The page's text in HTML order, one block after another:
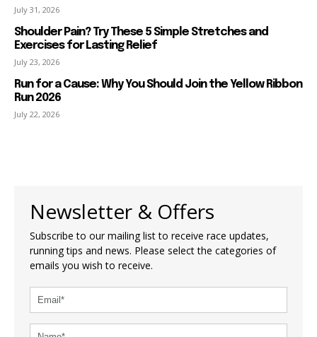
July 31, 2026
Shoulder Pain? Try These 5 Simple Stretches and
Exercises for Lasting Relief
July 23, 2026
Run for a Cause: Why You Should Join the Yellow Ribbon
Run 2026
July 22, 2026
Newsletter & Offers
Subscribe to our mailing list to receive race updates,
running tips and news. Please select the categories of
emails you wish to receive.